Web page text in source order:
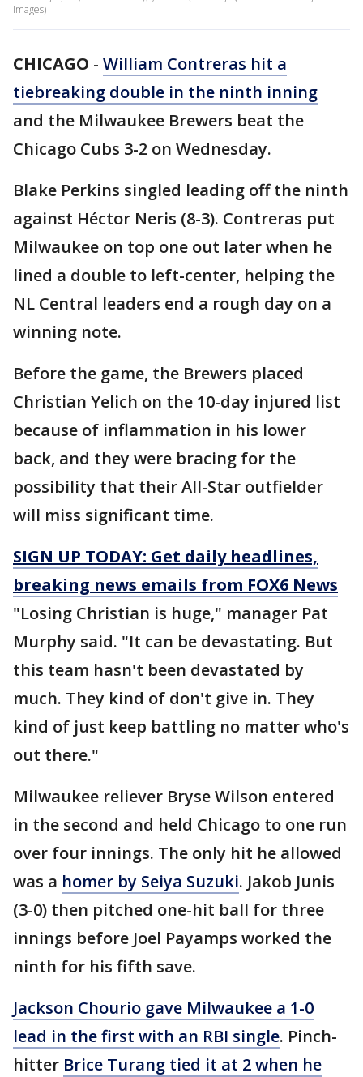
Images)
CHICAGO - William Contreras hit a
tiebreaking double in the ninth inning
and the Milwaukee Brewers beat the
Chicago Cubs 3-2 on Wednesday.
Blake Perkins singled leading off the ninth
against Héctor Neris (8-3). Contreras put
Milwaukee on top one out later when he
lined a double to left-center, helping the
NL Central leaders end a rough day on a
winning note.
Before the game, the Brewers placed
Christian Yelich on the 10-day injured list
because of inflammation in his lower
back, and they were bracing for the
possibility that their All-Star outfielder
will miss significant time.
SIGN UP TODAY: Get daily headlines,
breaking news emails from FOX6 News
"Losing Christian is huge," manager Pat
Murphy said. "It can be devastating. But
this team hasn't been devastated by
much. They kind of don't give in. They
kind of just keep battling no matter who's
out there."
Milwaukee reliever Bryse Wilson entered
in the second and held Chicago to one run
over four innings. The only hit he allowed
was a homer by Seiya Suzuki. Jakob Junis
(3-0) then pitched one-hit ball for three
innings before Joel Payamps worked the
ninth for his fifth save.
Jackson Chourio gave Milwaukee a 1-0
lead in the first with an RBI single. Pinch-
hitter Brice Turang tied it at 2 when he